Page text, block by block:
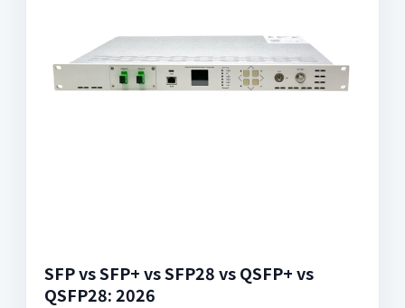
SFP vs SFP+ vs SFP28 vs QSFP+ vs
QSFP28: 2026